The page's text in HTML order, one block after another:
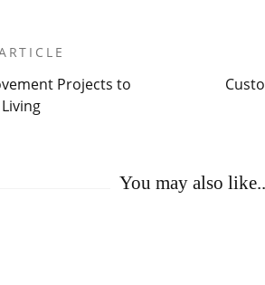
Projects to
You may also